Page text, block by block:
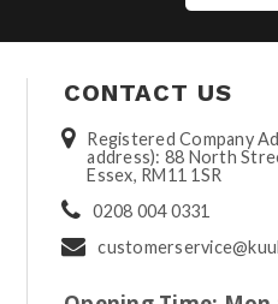
CONTACT US
Registered Company
address): 88 North
Essex, RM11 1SR
0208 004 0331